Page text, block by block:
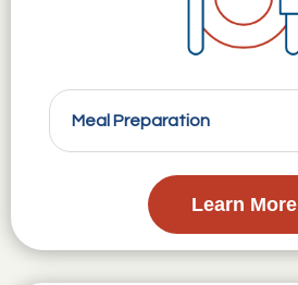
Meal Preparation
Learn More